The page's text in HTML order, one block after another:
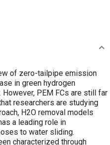
of zero-tailpipe emission
in green hydrogen
PEM FCs are still far
researchers are studying
H2O removal models
a leading role in
to water sliding.
characterized through